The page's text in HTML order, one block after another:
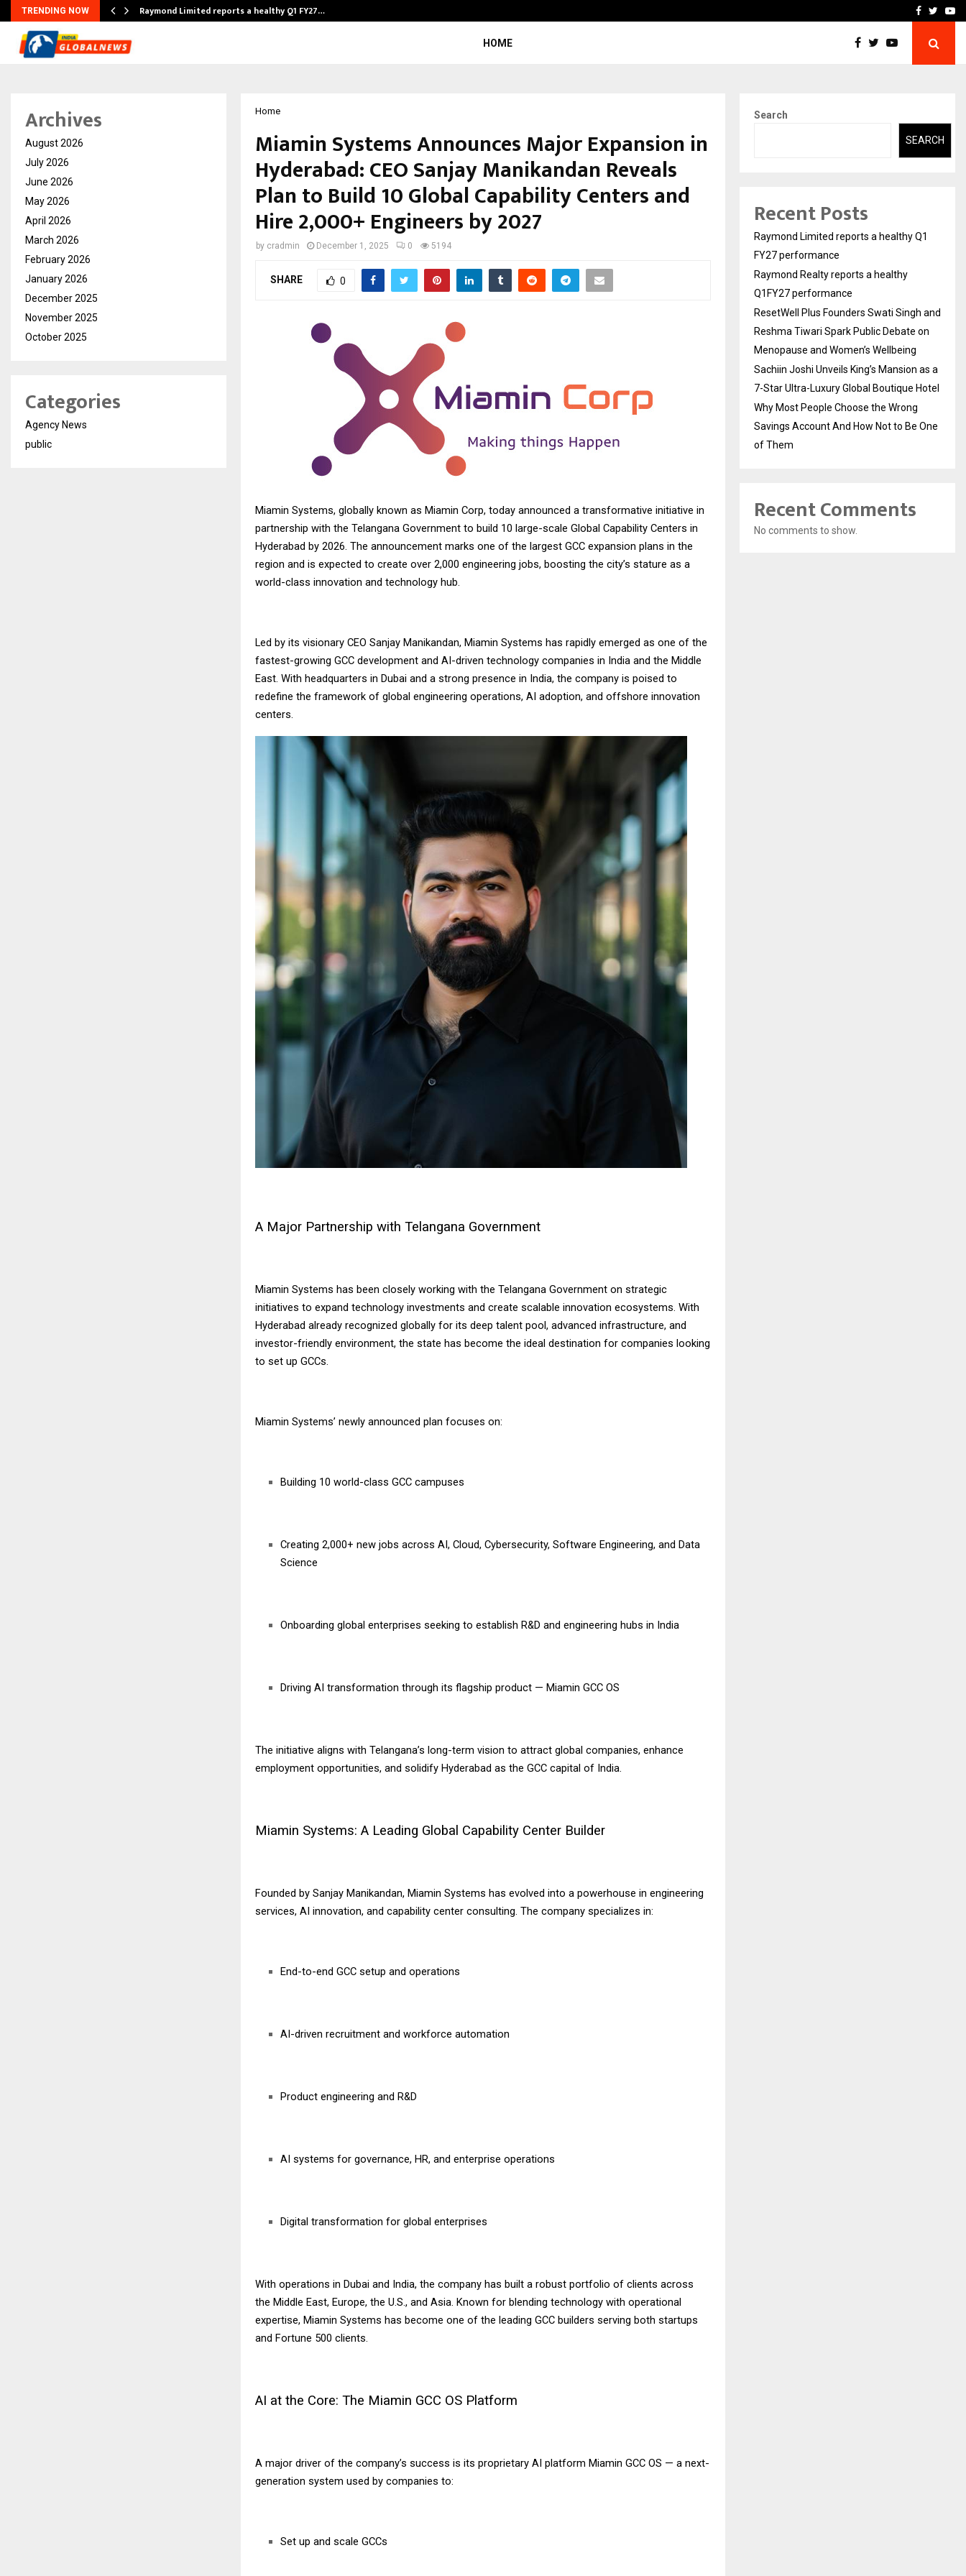
TRENDING NOW Raymond Limited reports a healthy Q1 FY27… ResetWell PlusFacebook
HOME
Home
Miamin Systems Announces Major Expansion in
Hyderabad: CEO Sanjay Manikandan Reveals
Plan to Build 10 Global Capability Centers and
Hire 2,000+ Engineers by 2027
by cradmin December 1, 2025 0 5194
SHARE 0
Miamin Systems, globally known as Miamin Corp, today announced a transformative initiative in
partnership with the Telangana Government to build 10 large-scale Global Capability Centers in
Hyderabad by 2026. The announcement marks one of the largest GCC expansion plans in the
region and is expected to create over 2,000 engineering jobs, boosting the city’s stature as a
world-class innovation and technology hub.
Led by its visionary CEO Sanjay Manikandan, Miamin Systems has rapidly emerged as one of the
fastest-growing GCC development and AI-driven technology companies in India and the Middle
East. With headquarters in Dubai and a strong presence in India, the company is poised to
redefine the framework of global engineering operations, AI adoption, and offshore innovation
centers.
A Major Partnership with Telangana Government
Miamin Systems has been closely working with the Telangana Government on strategic
initiatives to expand technology investments and create scalable innovation ecosystems. With
Hyderabad already recognized globally for its deep talent pool, advanced infrastructure, and
investor-friendly environment, the state has become the ideal destination for companies looking
to set up GCCs.
Miamin Systems’ newly announced plan focuses on:
Building 10 world-class GCC campuses
Creating 2,000+ new jobs across AI, Cloud, Cybersecurity, Software Engineering, and Data
Science
Onboarding global enterprises seeking to establish R&D and engineering hubs in India
Driving AI transformation through its flagship product — Miamin GCC OS
The initiative aligns with Telangana’s long-term vision to attract global companies, enhance
employment opportunities, and solidify Hyderabad as the GCC capital of India.
Miamin Systems: A Leading Global Capability Center Builder
Founded by Sanjay Manikandan, Miamin Systems has evolved into a powerhouse in engineering
services, AI innovation, and capability center consulting. The company specializes in:
End-to-end GCC setup and operations
AI-driven recruitment and workforce automation
Product engineering and R&D
AI systems for governance, HR, and enterprise operations
Digital transformation for global enterprises
With operations in Dubai and India, the company has built a robust portfolio of clients across
the Middle East, Europe, the U.S., and Asia. Known for blending technology with operational
expertise, Miamin Systems has become one of the leading GCC builders serving both startups
and Fortune 500 clients.
AI at the Core: The Miamin GCC OS Platform
A major driver of the company’s success is its proprietary AI platform Miamin GCC OS — a next-
generation system used by companies to:
Set up and scale GCCs
Archives
August 2026
July 2026
June 2026
May 2026
April 2026
March 2026
February 2026
January 2026
December 2025
November 2025
October 2025
Categories
Agency News
public
Search
SEARCH
Recent Posts
Raymond Limited reports a healthy Q1
FY27 performance
Raymond Realty reports a healthy
Q1FY27 performance
ResetWell Plus Founders Swati Singh and
Reshma Tiwari Spark Public Debate on
Menopause and Women’s Wellbeing
Sachiin Joshi Unveils King’s Mansion as a
7-Star Ultra-Luxury Global Boutique Hotel
Why Most People Choose the Wrong
Savings Account And How Not to Be One
of Them
Recent Comments
No comments to show.